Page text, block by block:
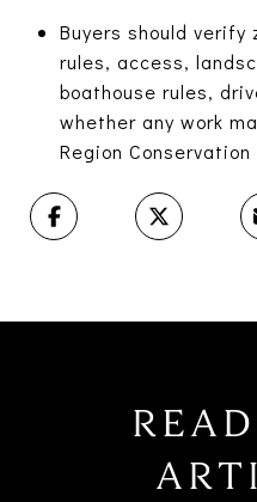
Buyers should verify
rules, access,
boathouse rules,
whether any work
Region